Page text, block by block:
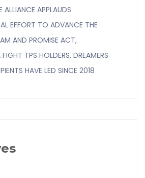
ALLIANCE APPLAUDS
EFFORT TO ADVANCE THE
AND PROMISE ACT,
TPS HOLDERS, DREAMERS
HAVE LED SINCE 2018